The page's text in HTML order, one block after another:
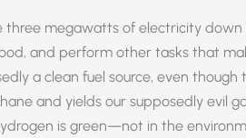
three megawatts of electricity
and perform other tasks that
a clean fuel source, even though
and yields our supposedly evil
is green—not in the